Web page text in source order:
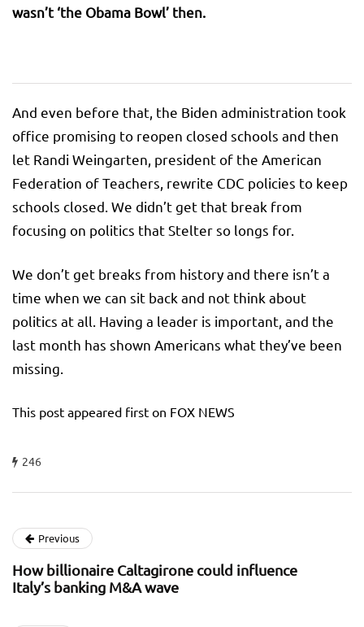
wasn’t ‘the Obama Bowl’ then.
And even before that, the Biden administration took
office promising to reopen closed schools and then
let Randi Weingarten, president of the American
Federation of Teachers, rewrite CDC policies to keep
schools closed. We didn’t get that break from
focusing on politics that Stelter so longs for.
We don’t get breaks from history and there isn’t a
time when we can sit back and not think about
politics at all. Having a leader is important, and the
last month has shown Americans what they’ve been
missing.
This post appeared first on FOX NEWS
246
Previous
How billionaire Caltagirone could influence
Italy’s banking M&A wave